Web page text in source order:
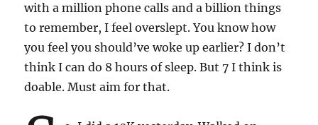
with a million phone calls and a billion things
to remember, I feel overslept. You know how
you feel you should’ve woke up earlier? I don’t
think I can do 8 hours of sleep. But 7 I think is
doable. Must aim for that.